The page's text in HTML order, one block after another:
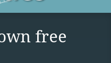
free